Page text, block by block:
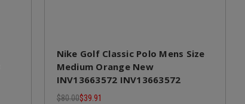
Nike Golf Classic Polo Mens Size
Medium Orange New
INV13663572 INV13663572
$80.00$39.91